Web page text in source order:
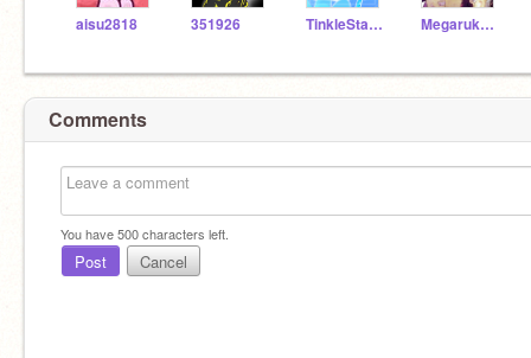
aisu2818 351926 TinkleStarArize Megarukario117
Comments
You have500characters left.
Post Cancel